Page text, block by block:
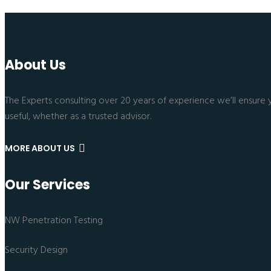
About Us
The Experts consulting over 20 years of experience we’ll
useful, whether as a trusted advisor.
MORE ABOUT US
Our Services
NW Penetration Testing
Security Design